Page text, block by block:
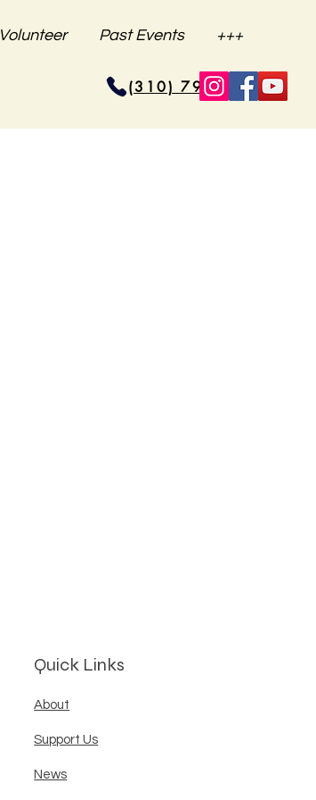
Volunteer Past Events +++
(310) 796-6625
Quick Links
About
Support Us
News